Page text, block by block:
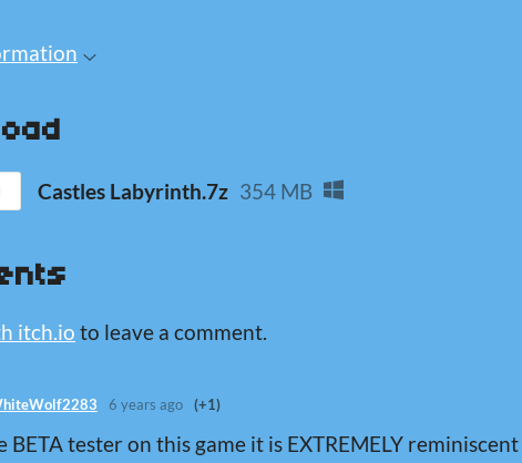
Castles Labyrinth.7z 354 MB
itch.io to leave a comment.
6 years ago (+1)
BETA tester on this game it is EXTREMELY reminiscent